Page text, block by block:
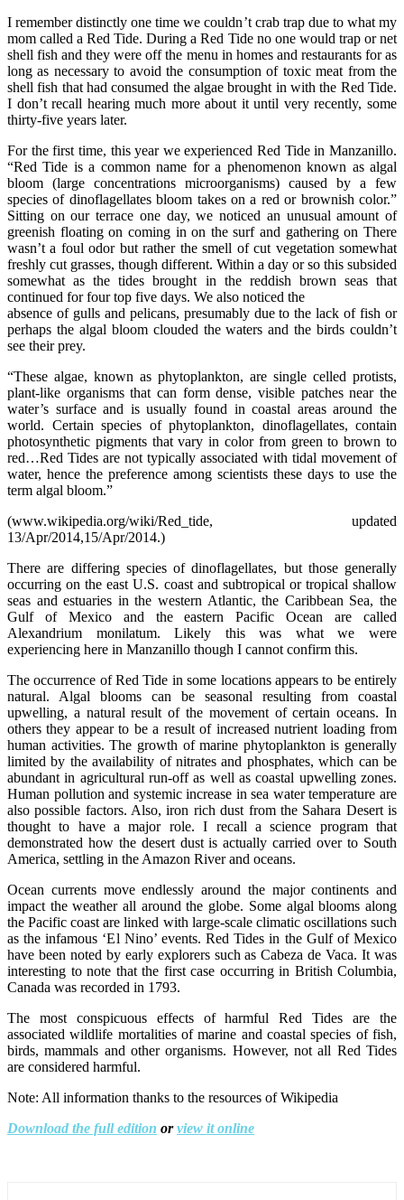
I remember distinctly one time we couldn’t crab trap due to what my
mom called a Red Tide. During a Red Tide no one would trap or net
shell fish and they were off the menu in homes and restaurants for as
long as necessary to avoid the consumption of toxic meat from the
shell fish that had consumed the algae brought in with the Red Tide.
I don’t recall hearing much more about it until very recently, some
thirty-five years later.
For the first time, this year we experienced Red Tide in Manzanillo.
“Red Tide is a common name for a phenomenon known as algal
bloom (large concentrations microorganisms) caused by a few
species of dinoflagellates bloom takes on a red or brownish color.”
Sitting on our terrace one day, we noticed an unusual amount of
greenish floating on coming in on the surf and gathering on There
wasn’t a foul odor but rather the smell of cut vegetation somewhat
freshly cut grasses, though different. Within a day or so this subsided
somewhat as the tides brought in the reddish brown seas that
continued for four top five days. We also noticed the
absence of gulls and pelicans, presumably due to the lack of fish or
perhaps the algal bloom clouded the waters and the birds couldn’t
see their prey.
“These algae, known as phytoplankton, are single celled protists,
plant-like organisms that can form dense, visible patches near the
water’s surface and is usually found in coastal areas around the
world. Certain species of phytoplankton, dinoflagellates, contain
photosynthetic pigments that vary in color from green to brown to
red…Red Tides are not typically associated with tidal movement of
water, hence the preference among scientists these days to use the
term algal bloom.”
(www.wikipedia.org/wiki/Red_tide, updated
13/Apr/2014,15/Apr/2014.)
There are differing species of dinoflagellates, but those generally
occurring on the east U.S. coast and subtropical or tropical shallow
seas and estuaries in the western Atlantic, the Caribbean Sea, the
Gulf of Mexico and the eastern Pacific Ocean are called
Alexandrium monilatum. Likely this was what we were
experiencing here in Manzanillo though I cannot confirm this.
The occurrence of Red Tide in some locations appears to be entirely
natural. Algal blooms can be seasonal resulting from coastal
upwelling, a natural result of the movement of certain oceans. In
others they appear to be a result of increased nutrient loading from
human activities. The growth of marine phytoplankton is generally
limited by the availability of nitrates and phosphates, which can be
abundant in agricultural run-off as well as coastal upwelling zones.
Human pollution and systemic increase in sea water temperature are
also possible factors. Also, iron rich dust from the Sahara Desert is
thought to have a major role. I recall a science program that
demonstrated how the desert dust is actually carried over to South
America, settling in the Amazon River and oceans.
Ocean currents move endlessly around the major continents and
impact the weather all around the globe. Some algal blooms along
the Pacific coast are linked with large-scale climatic oscillations such
as the infamous ‘El Nino’ events. Red Tides in the Gulf of Mexico
have been noted by early explorers such as Cabeza de Vaca. It was
interesting to note that the first case occurring in British Columbia,
Canada was recorded in 1793.
The most conspicuous effects of harmful Red Tides are the
associated wildlife mortalities of marine and coastal species of fish,
birds, mammals and other organisms. However, not all Red Tides
are considered harmful.
Note: All information thanks to the resources of Wikipedia
Download the full edition orview it online